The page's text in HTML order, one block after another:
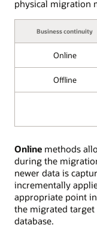
physical migration
Business continuity
Online
Offline
Online methods
during the
newer data is
incrementally
appropriate point
the migrated target
database.